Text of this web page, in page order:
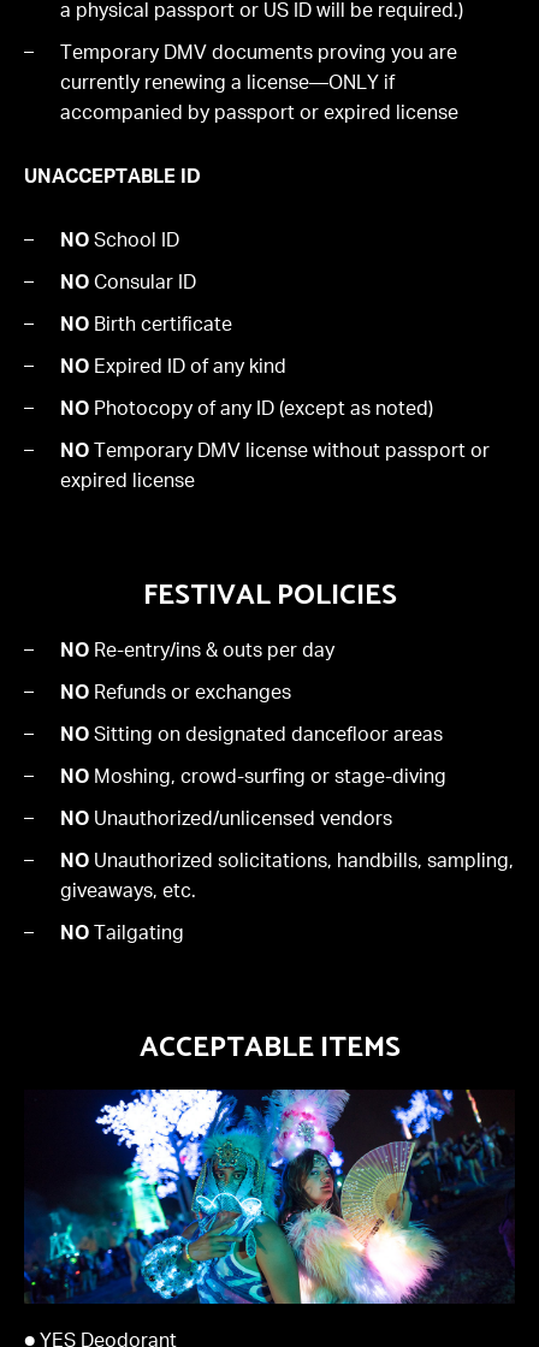
a physical passport or US ID will be required.)
Temporary DMV documents proving you are
currently renewing a license—ONLY if
accompanied by passport or expired license
UNACCEPTABLE ID
NO School ID
NO Consular ID
NO Birth certificate
NO Expired ID of any kind
NO Photocopy of any ID (except as noted)
NO
Temporary DMV license without passport or
expired license
FESTIVAL POLICIES
NO Re-entry/ins & outs per day
NO Refunds or exchanges
NO Sitting on designated dancefloor areas
NO Moshing, crowd-surfing or stage-diving
NO Unauthorized/unlicensed vendors
NO Unauthorized solicitations, handbills, sampling,
giveaways, etc.
NO Tailgating
ACCEPTABLE ITEMS
● YES Deodorant